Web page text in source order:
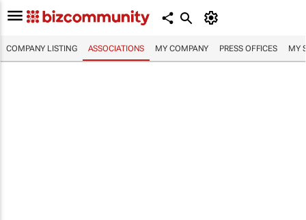
COMPANY LISTING ASSOCIATIONS MY COMPANY PRESS OFFICES MY